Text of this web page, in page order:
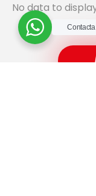
No data to